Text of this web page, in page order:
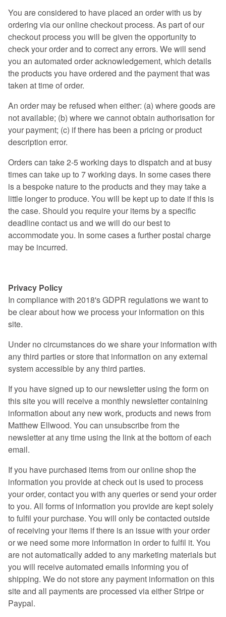
You are considered to have placed an order with us by
ordering via our online checkout process. As part of our
checkout process you will be given the opportunity to
check your order and to correct any errors. We will send
you an automated order acknowledgement, which details
the products you have ordered and the payment that was
taken at time of order.
An order may be refused when either: (a) where goods are
not available; (b) where we cannot obtain authorisation for
your payment; (c) if there has been a pricing or product
description error.​
Orders can take 2-5 working days to dispatch and at busy
times can take up to 7 working days. In some cases there
is a bespoke nature to the products and they may take a
little longer to produce. You will be kept up to date if this is
the case. Should you require your items by a specific
deadline contact us and we will do our best to
accommodate you. In some cases a further postal charge
may be incurred.
Privacy Policy
In compliance with 2018's GDPR regulations we want to
be clear about how we process your information on this
site.
Under no circumstances do we share your information with
any third parties or store that information on any external
system accessible by any third parties.
If you have signed up to our newsletter using the form on
this site you will receive a monthly newsletter containing
information about any new work, products and news from
Matthew Ellwood. You can unsubscribe from the
newsletter at any time using the link at the bottom of each
email.
If you have purchased items from our online shop the
information you provide at check out is used to process
your order, contact you with any queries or send your order
to you. All forms of information you provide are kept solely
to fulfil your purchase. You will only be contacted outside
of receiving your items if there is an issue with your order
or we need some more information in order to fulfil it. You
are not automatically added to any marketing materials but
you will receive automated emails informing you of
shipping. We do not store any payment information on this
site and all payments are processed via either Stripe or
Paypal.